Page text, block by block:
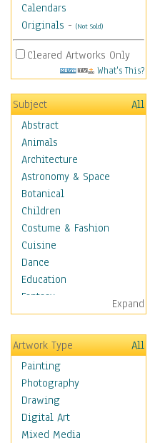
Calendars
Originals - (Not Sold)
Cleared Artworks Only
What's This?
Subject
All
Abstract
Animals
Architecture
Astronomy & Space
Botanical
Children
Costume & Fashion
Cuisine
Dance
Education
Fantasy
Figurative
Hobbies
Holidays
Home & Hearth
Adirondack & Rocking
Chairs
Barn & Farm Art
Country Art
Expand
Artwork Type
All
Painting
Photography
Drawing
Digital Art
Mixed Media